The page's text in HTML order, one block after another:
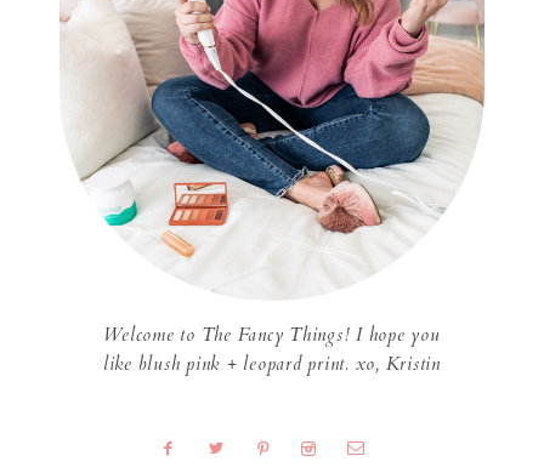
Welcome to The Fancy Things! I hope you
like blush pink + leopard print. xo, Kristin